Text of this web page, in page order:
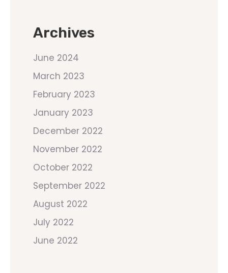
Archives
June 2024
March 2023
February 2023
January 2023
December 2022
November 2022
October 2022
September 2022
August 2022
July 2022
June 2022